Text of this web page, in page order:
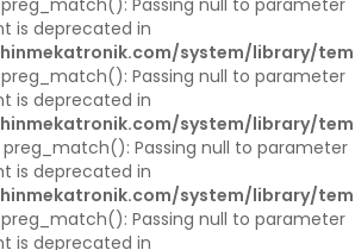
preg_match(): Passing null to parameter
is deprecated in
system/library/
preg_match(): Passing null to parameter
is deprecated in
system/library/
preg_match(): Passing null to parameter
is deprecated in
system/library/
preg_match(): Passing null to parameter
is deprecated in